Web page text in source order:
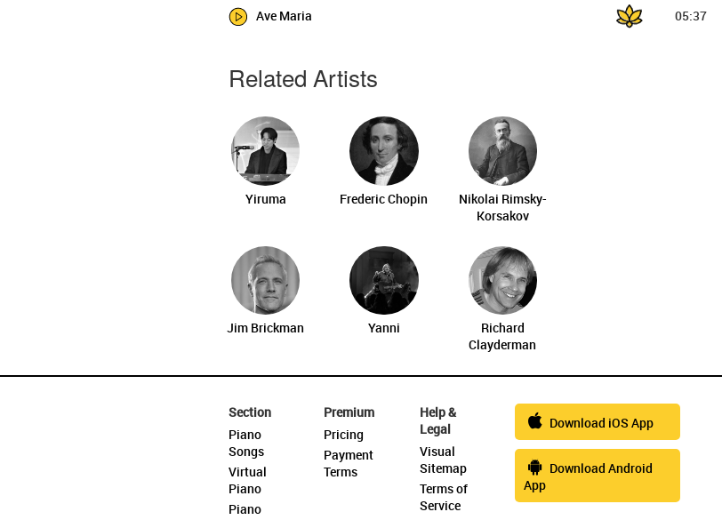
Ave Maria
05:37
Related Artists
Yiruma Frederic Chopin
Nikolai Rimsky-
Korsakov
Jim Brickman Yanni
Richard
Clayderman
Section
Piano
Songs
Virtual
Piano
Piano
Premium
Pricing
Payment
Terms
Help &
Legal
Visual
Sitemap
Terms of
Service
Download iOS App
Download Android
App